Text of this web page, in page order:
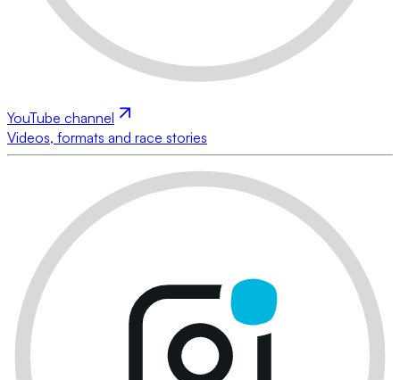
YouTube channel
Videos, formats and race stories